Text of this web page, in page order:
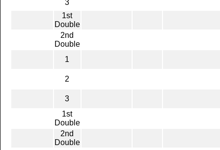
3
1st
Double
2nd
Double
1
2
3
1st
Double
2nd
Double